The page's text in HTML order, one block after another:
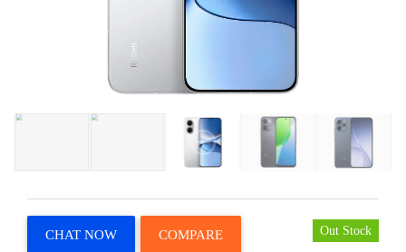
Out Stock
CHAT NOW COMPARE